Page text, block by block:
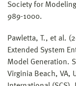
Society for
989-1000.
Pawletta, T., et al.
Extended System
Model Generation.
Virginia Beach, VA,